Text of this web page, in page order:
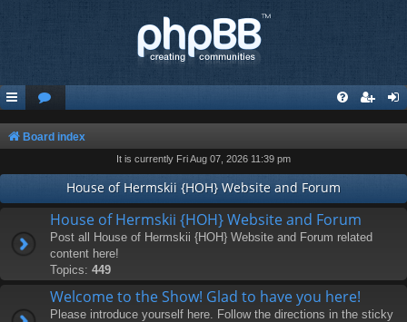
Board index
It is currently Fri Aug 07, 2026 11:39 pm
House of Hermskii {HOH} Website and Forum
House of Hermskii {HOH} Website and Forum
Post all House of Hermskii {HOH} Website and Forum related
content here!
Topics: 449
Welcome to the Show! Glad to have you here!
Please introduce yourself here. Follow the directions in the sticky